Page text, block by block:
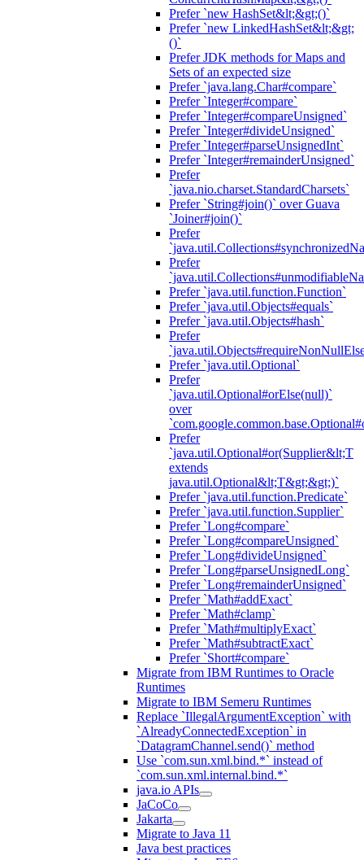
Prefer `new HashSet&lt;&gt;()`
Prefer `new LinkedHashSet&lt;&gt;
()`
Prefer JDK methods for Maps and
Sets of an expected size
Prefer `java.lang.Char#compare`
Prefer `Integer#compare`
Prefer `Integer#compareUnsigned`
Prefer `Integer#divideUnsigned`
Prefer `Integer#parseUnsignedInt`
Prefer `Integer#remainderUnsigned`
Prefer
`java.nio.charset.StandardCharsets`
Prefer `String#join()` over Guava
`Joiner#join()`
Prefer
Prefer
Prefer `java.util.function.Function`
Prefer `java.util.Objects#equals`
Prefer `java.util.Objects#hash`
Prefer
Prefer `java.util.Optional`
Prefer
`java.util.Optional#orElse(null)`
over
Prefer
`java.util.Optional#or(Supplier&lt;T
extends
java.util.Optional&lt;T&gt;&gt;)`
Prefer `java.util.function.Predicate`
Prefer `java.util.function.Supplier`
Prefer `Long#compare`
Prefer `Long#compareUnsigned`
Prefer `Long#divideUnsigned`
Prefer `Long#parseUnsignedLong`
Prefer `Long#remainderUnsigned`
Prefer `Math#addExact`
Prefer `Math#clamp`
Prefer `Math#multiplyExact`
Prefer `Math#subtractExact`
Prefer `Short#compare`
Migrate from IBM Runtimes to Oracle
Runtimes
Migrate to IBM Semeru Runtimes
Replace `IllegalArgumentException` with
`AlreadyConnectedException` in
`DatagramChannel.send()` method
Use `com.sun.xml.bind.*` instead of
`com.sun.xml.internal.bind.*`
java.io APIs
JaCoCo
Jakarta
Migrate to Java 11
Java best practices